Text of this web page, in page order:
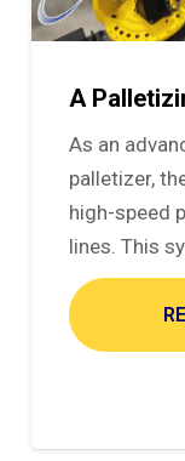
A
As an
palletizer,
high-speed
lines. This